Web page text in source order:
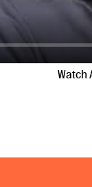
Watch